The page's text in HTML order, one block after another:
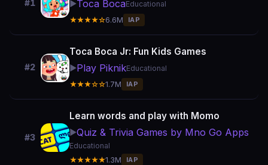
#1 ▶️Toca BocaEducational
★★★★☆6.6M IAP
#2
Toca Boca Jr: Fun Kids Games
▶️Play PiknikEducational
★★★☆☆1.7M IAP
#3
Learn words and play with Momo
▶️Quiz & Trivia Games by Mno Go Apps
Educational
★★★★★1.3M IAP